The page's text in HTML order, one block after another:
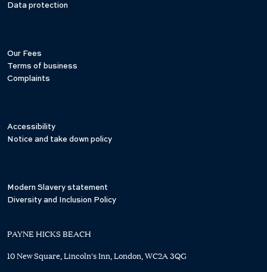
Data protection
Our Fees
Terms of business
Complaints
Accessibility
Notice and take down policy
Modern Slavery statement
Diversity and Inclusion Policy
PAYNE HICKS BEACH
10 New Square, Lincoln's Inn, London, WC2A 3QG